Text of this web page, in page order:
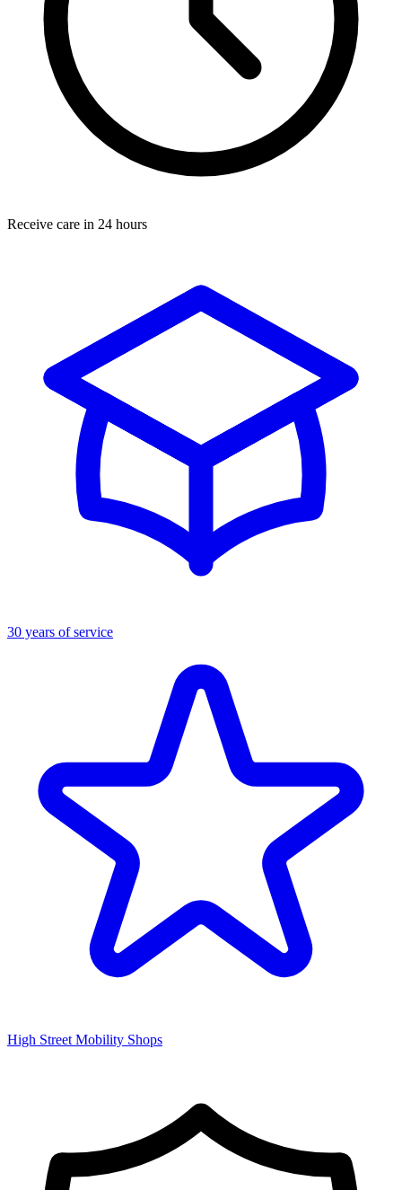
Receive care in 24 hours
30 years of service
High Street Mobility Shops